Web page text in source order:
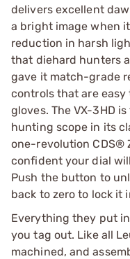
delivers excellent
a bright image when
reduction in harsh
that diehard hunters
gave it match-grade
controls that are easy
gloves. The VX-3HD
hunting scope in its
one-revolution CDS®
confident your dial
Push the button to
back to zero to lock it
Everything they put
you tag out. Like all
machined, and